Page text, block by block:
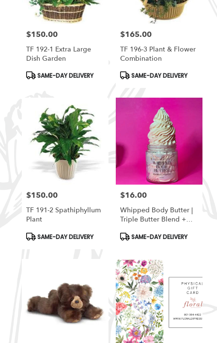
South
Ogden
local
florists
South
Ogden
delivery
available
South
Price:
$150.00
TF 192-1 Extra Large
Dish Garden
Product
SAME-DAY DELIVERY
Price:
$165.00
TF 196-3 Plant & Flower
Combination
Product
SAME-DAY DELIVERY
Price:
$150.00
TF 191-2 Spathiphyllum
Plant
Product
Tags:
SAME-DAY DELIVERY
Price:
$16.00
Whipped Body Butter |
Triple Butter Blend +
Sage
Product
Tags:
SAME-DAY DELIVERY